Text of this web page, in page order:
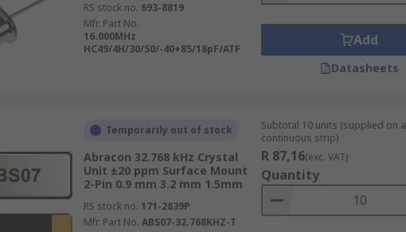
RS stock no. 693-8819
Mfr. Part No.
16.000MHz
HC49/4H/30/50/-40+85/18pF/ATF
Add
Datasheets
Temporarily out of stock
Abracon 32.768 kHz Crystal
Unit ±20 ppm Surface Mount
2-Pin 0.9 mm 3.2 mm 1.5mm
RS stock no. 171-2839P
Mfr. Part No. ABS07-32.768KHZ-T
Subtotal 10 units (supplied on a
continuous strip)
R 87,16(exc. VAT)
Quantity